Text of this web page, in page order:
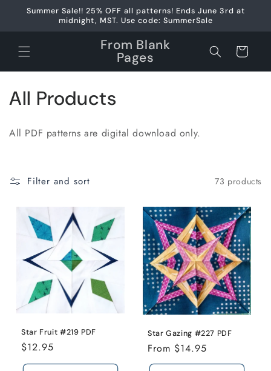
Skip to
Summer Sale!! 25% OFF all patterns! Ends June 3rd at
midnight, MST. Use code: SummerSale
From Blank
Pages Cart
C
o
n
All Products
All PDF patterns are digital download only.
Filter and sort 73 products
Star Fruit #219 PDF
Regular
price
$12.95
Star Gazing #227 PDF
Regular
price
From $14.95